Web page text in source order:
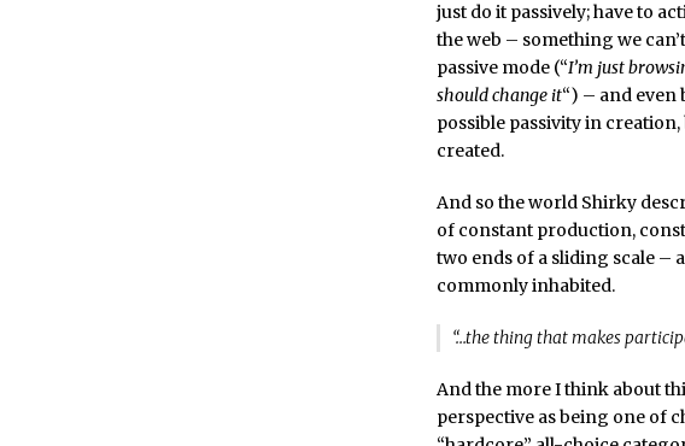
just do it passively; have to
the web – something we
passive mode (“I’m just
should change it“) – and even
possible passivity in
created.
And so the world Shirky
of constant production,
two ends of a sliding scale –
commonly inhabited.
“…the thing that makes
And the more I think about
perspective as being one of